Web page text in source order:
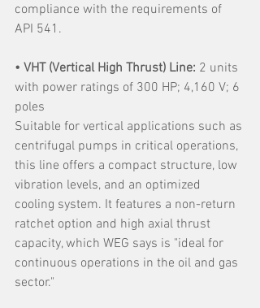
compliance with the requirements of
API 541.
• VHT (Vertical High Thrust) Line: 2 units
with power ratings of 300 HP; 4,160 V; 6
poles
Suitable for vertical applications such as
centrifugal pumps in critical operations,
this line offers a compact structure, low
vibration levels, and an optimized
cooling system. It features a non-return
ratchet option and high axial thrust
capacity, which WEG says is "ideal for
continuous operations in the oil and gas
sector."